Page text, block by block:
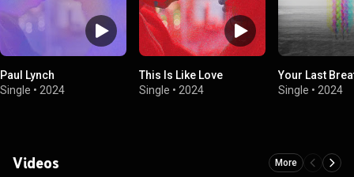
Paul Lynch
Single • 2024
This Is Like Love
Single • 2024
Your Last
Single • 2024
Videos More